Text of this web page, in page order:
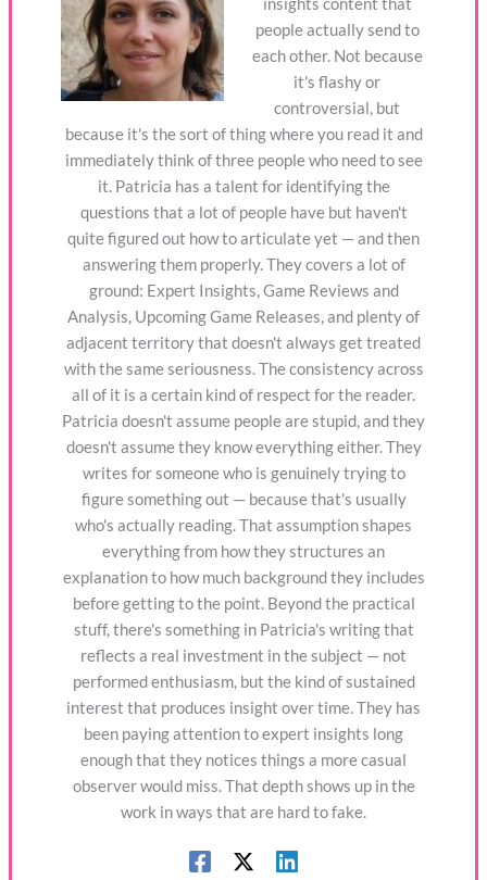
people actually send to
each other. Not because
it's flashy or
controversial, but
because it's the sort of thing where you read it and
immediately think of three people who need to see
it. Patricia has a talent for identifying the
questions that a lot of people have but haven't
quite figured out how to articulate yet — and then
answering them properly. They covers a lot of
ground: Expert Insights, Game Reviews and
Analysis, Upcoming Game Releases, and plenty of
adjacent territory that doesn't always get treated
with the same seriousness. The consistency across
all of it is a certain kind of respect for the reader.
Patricia doesn't assume people are stupid, and they
doesn't assume they know everything either. They
writes for someone who is genuinely trying to
figure something out — because that's usually
who's actually reading. That assumption shapes
everything from how they structures an
explanation to how much background they includes
before getting to the point. Beyond the practical
stuff, there's something in Patricia's writing that
reflects a real investment in the subject — not
performed enthusiasm, but the kind of sustained
interest that produces insight over time. They has
been paying attention to expert insights long
enough that they notices things a more casual
observer would miss. That depth shows up in the
work in ways that are hard to fake.